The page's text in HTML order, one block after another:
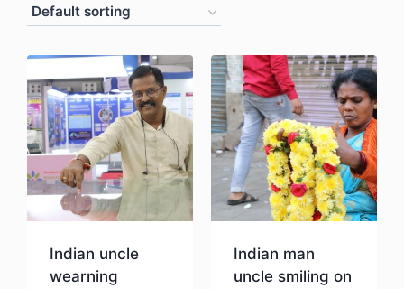
Indian uncle
wearning
Indian man
uncle smiling on